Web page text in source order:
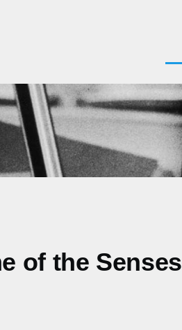
of the Senses